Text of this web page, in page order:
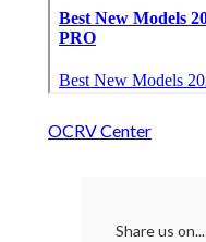
OCRV Center
Share us on...